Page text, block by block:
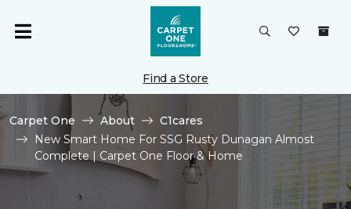
Find a Store
Carpet One About
C1cares
New Smart Home For SSG Rusty Dunagan Almost
Complete | Carpet One Floor & Home